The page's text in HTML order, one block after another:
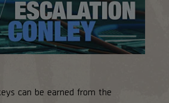
can be earned from the